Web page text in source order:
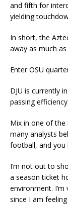
and fifth for
yielding
In short, the
away as much
Enter OSU
DJU is currently
passing
Mix in one of the
many analysts
football, and you
I’m not out to
a season ticket
environment.
since I am